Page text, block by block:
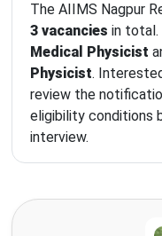
The AIIMS Nagpur
3 vacancies in total.
Medical Physicist
Physicist.
review the
eligibility conditions
interview.